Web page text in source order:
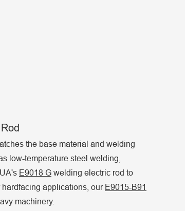
the base material and welding
low-temperature steel welding,
E9018 G welding electric rod to
applications, our E9015-B91
machinery.